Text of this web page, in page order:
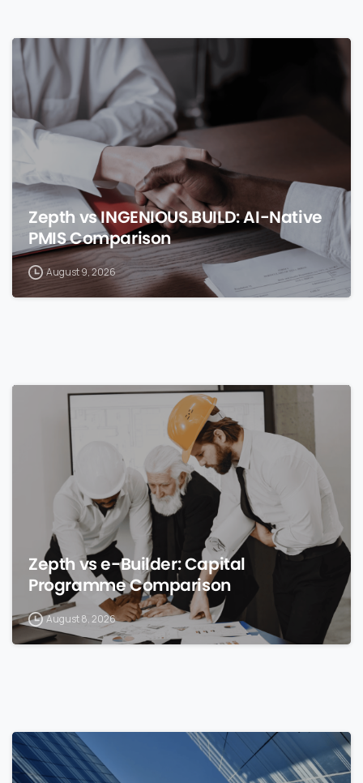
Zepth vs INGENIOUS.BUILD: AI-Native
PMIS Comparison
August 9, 2026
Zepth vs e-Builder: Capital
Programme Comparison
August 8, 2026